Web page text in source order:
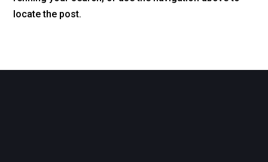
locate the post.